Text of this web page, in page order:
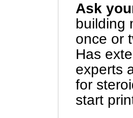
Ask
building
once or
Has
experts
for
start